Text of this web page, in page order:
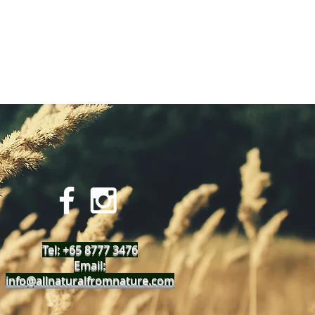
Tel: +65 8777 3476
Email:
info@allnaturalfromnature.com